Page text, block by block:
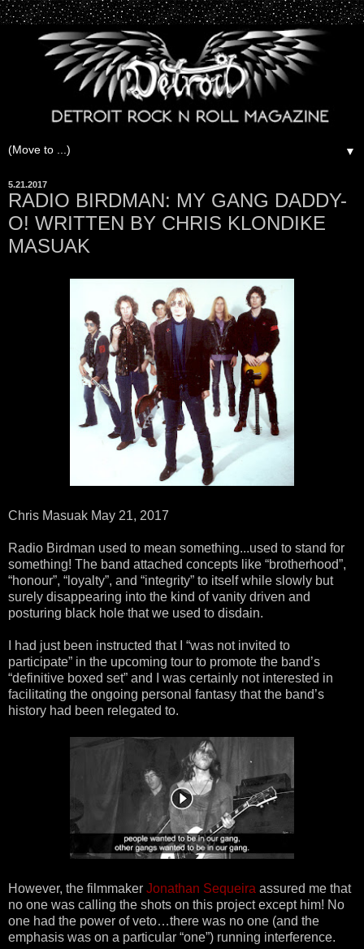
▼
5.21.2017
RADIO BIRDMAN: MY GANG DADDY-
O! WRITTEN BY CHRIS KLONDIKE
MASUAK
Chris Masuak May 21, 2017
Radio Birdman used to mean something...used to stand for
something! The band attached concepts like “brotherhood”,
“honour”, “loyalty”, and “integrity” to itself while slowly but
surely disappearing into the kind of vanity driven and
posturing black hole that we used to disdain.
I had just been instructed that I “was not invited to
participate” in the upcoming tour to promote the band’s
“definitive boxed set” and I was certainly not interested in
facilitating the ongoing personal fantasy that the band’s
history had been relegated to.
However, the filmmaker Jonathan Sequeira assured me that
no one was calling the shots on this project except him! No
one had the power of veto…there was no one (and the
emphasis was on a particular “one”) running interference.